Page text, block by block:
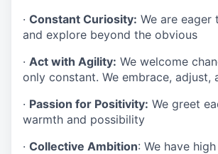
· Constant Curiosity: We are eager
and explore beyond the obvious
· Act with Agility: We welcome
only constant. We embrace, adjust,
· Passion for Positivity: We greet
warmth and possibility
· Collective Ambition: We have